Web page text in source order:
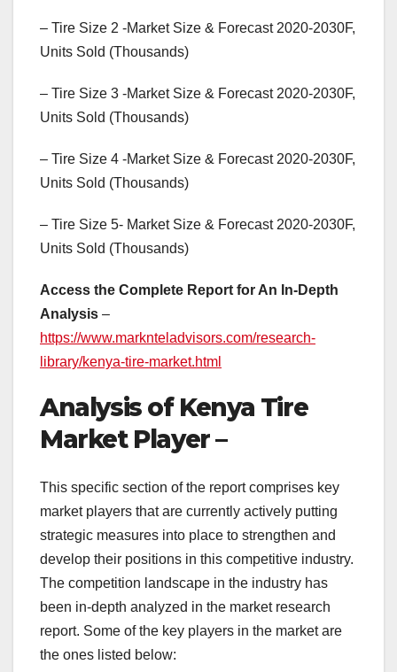
– Tire Size 2 -Market Size & Forecast 2020-2030F,
Units Sold (Thousands)
– Tire Size 3 -Market Size & Forecast 2020-2030F,
Units Sold (Thousands)
– Tire Size 4 -Market Size & Forecast 2020-2030F,
Units Sold (Thousands)
– Tire Size 5- Market Size & Forecast 2020-2030F,
Units Sold (Thousands)
Access the Complete Report for An In-Depth
Analysis –
https://www.marknteladvisors.com/research-
library/kenya-tire-market.html
Analysis of Kenya Tire
Market Player –
This specific section of the report comprises key
market players that are currently actively putting
strategic measures into place to strengthen and
develop their positions in this competitive industry.
The competition landscape in the industry has
been in-depth analyzed in the market research
report. Some of the key players in the market are
the ones listed below: